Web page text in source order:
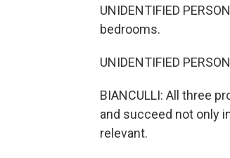
UNIDENTIFIED
bedrooms.
UNIDENTIFIED
BIANCULLI: All three
and succeed not only
relevant.